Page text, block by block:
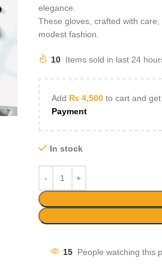
elegance.
These gloves, crafted with
modest fashion.
10 Items sold in last 24
Add ₨4,500to cart and get
Payment
In stock
15 People watching this